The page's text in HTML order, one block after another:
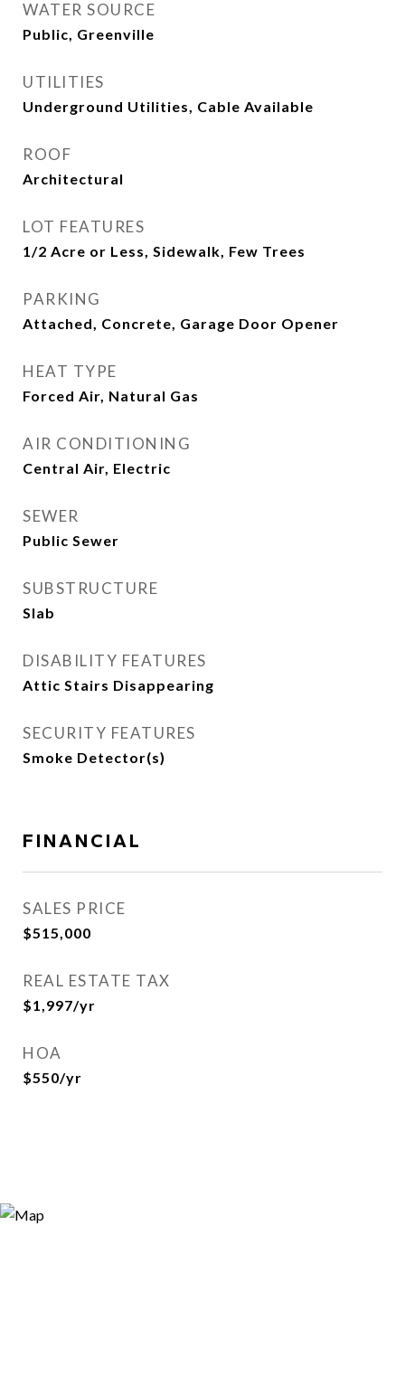
WATER SOURCE
Public, Greenville
UTILITIES
Underground Utilities, Cable Available
ROOF
Architectural
LOT FEATURES
1/2 Acre or Less, Sidewalk, Few Trees
PARKING
Attached, Concrete, Garage Door Opener
HEAT TYPE
Forced Air, Natural Gas
AIR CONDITIONING
Central Air, Electric
SEWER
Public Sewer
SUBSTRUCTURE
Slab
DISABILITY FEATURES
Attic Stairs Disappearing
SECURITY FEATURES
Smoke Detector(s)
FINANCIAL
SALES PRICE
$515,000
REAL ESTATE TAX
$1,997/yr
HOA
$550/yr